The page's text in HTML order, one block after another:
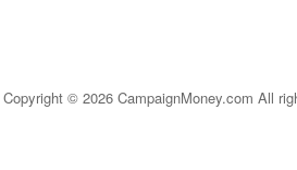
Copyright © 2026 CampaignMoney.com All